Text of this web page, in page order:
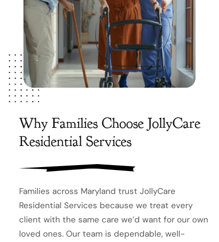
Why Families Choose JollyCare
Residential Services
Families across Maryland trust JollyCare
Residential Services because we treat every
client with the same care we’d want for our own
loved ones. Our team is dependable, well-